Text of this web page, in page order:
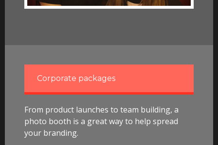
Corporate packages
From product launches to team building, a
photo booth is a great way to help spread
your branding.